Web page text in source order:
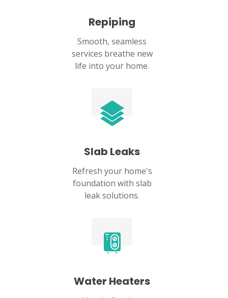
Repiping
Smooth, seamless
services breathe new
life into your home.
Slab Leaks
Refresh your home's
foundation with slab
leak solutions.
Water Heaters